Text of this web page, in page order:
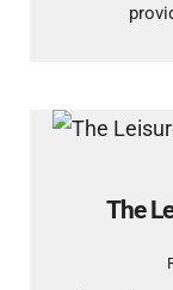
The